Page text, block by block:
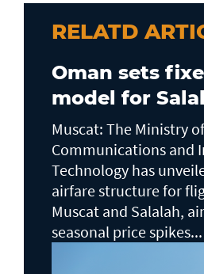
RELATD
Oman sets
model for
Muscat: The Ministry
Communications and
Technology has
airfare structure for
Muscat and Salalah,
seasonal price spikes...